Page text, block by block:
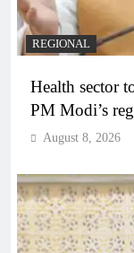
REGIONAL
Health sector
PM Modi’s
August 8, 2026